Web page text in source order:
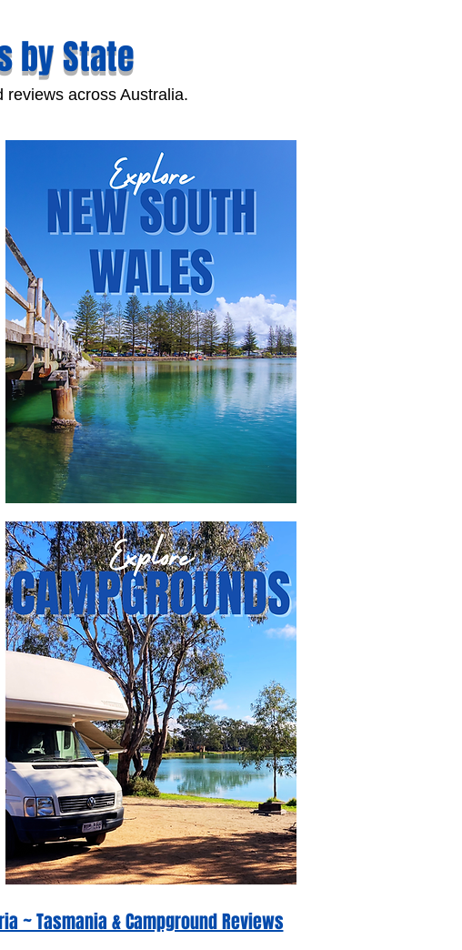
by State
across Australia.
~ Tasmania & Campground Reviews